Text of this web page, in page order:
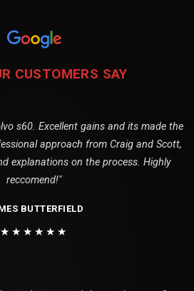
CUSTOMERS SAY
s60. Excellent gains and its made the
approach from Craig and Scott,
explanations on the process. Highly
reccomend!"
BUTTERFIELD
★★★★★★